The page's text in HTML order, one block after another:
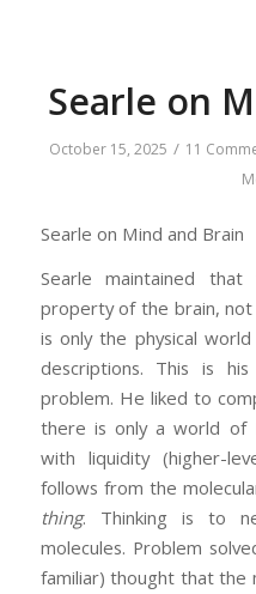
Searle on
October 15, 2025 / 11
Searle on Mind and Brain
Searle maintained
property of the brain,
is only the physical
descriptions. This is
problem. He liked to
there is only a world of
with liquidity (higher-
follows from the
thing. Thinking is to
molecules. Problem
familiar) thought that the